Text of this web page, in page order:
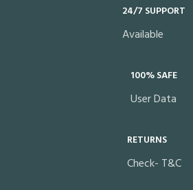
24/7 SUPPORT
Available
100% SAFE
User Data
RETURNS
Check- T&C